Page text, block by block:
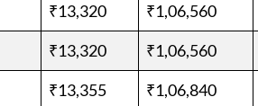
₹13,320 ₹1,06,560
₹13,320 ₹1,06,560
₹13,355 ₹1,06,840